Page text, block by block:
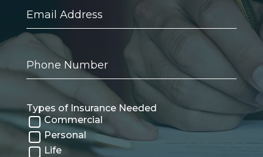
Address
Number
Types of Insurance Needed
Commercial
Personal
Life